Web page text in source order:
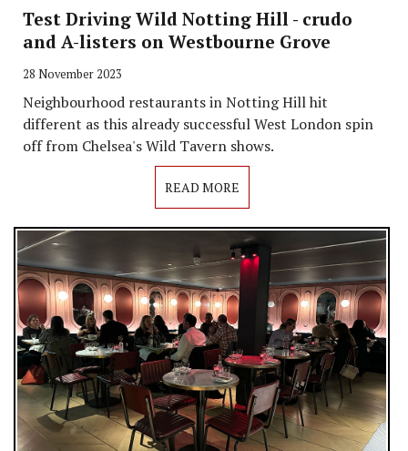
Test Driving Wild Notting Hill - crudo
and A-listers on Westbourne Grove
28 November 2023
Neighbourhood restaurants in Notting Hill hit
different as this already successful West London spin
off from Chelsea's Wild Tavern shows.
READ MORE